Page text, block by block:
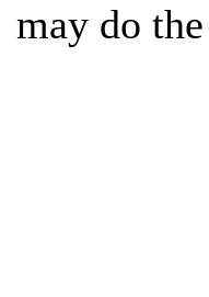
may do